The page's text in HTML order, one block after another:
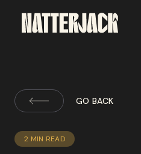
GO BACK
2 MIN READ